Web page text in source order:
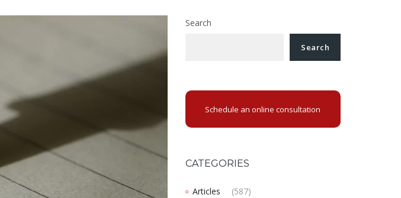
Search
Search
Schedule an online consultation
CATEGORIES
Articles
(587)